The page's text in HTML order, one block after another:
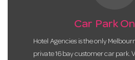
Car Park
Hotel Agencies is the only
private 16 bay customer car park.